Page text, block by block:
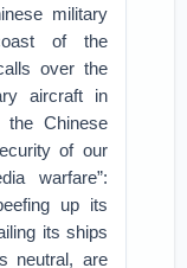
military
of the
over the
aircraft in
Chinese
of our
warfare”:
up its
its ships
neutral, are